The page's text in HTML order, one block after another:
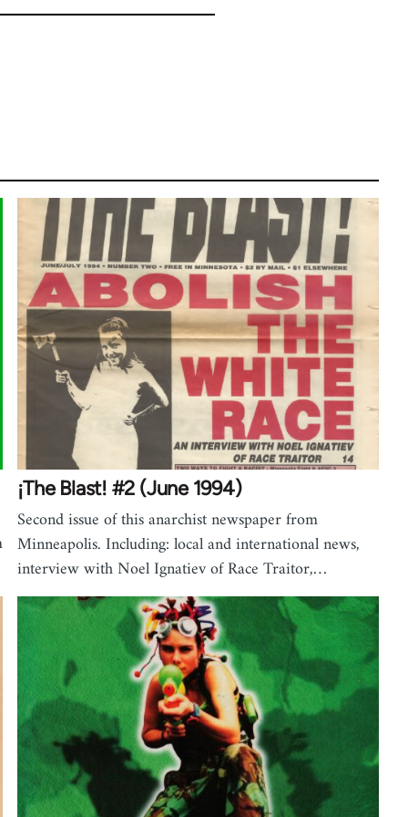
¡The Blast! #2 (June 1994)
Second issue of this anarchist newspaper from
Minneapolis. Including: local and international news,
interview with Noel Ignatiev of Race Traitor,…